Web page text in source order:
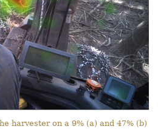
harvester on a 9% (a) and 47% (b)